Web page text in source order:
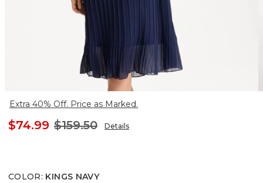
Extra 40% Off. Price as Marked.
$74.99 $159.50 Details
COLOR: KINGS NAVY